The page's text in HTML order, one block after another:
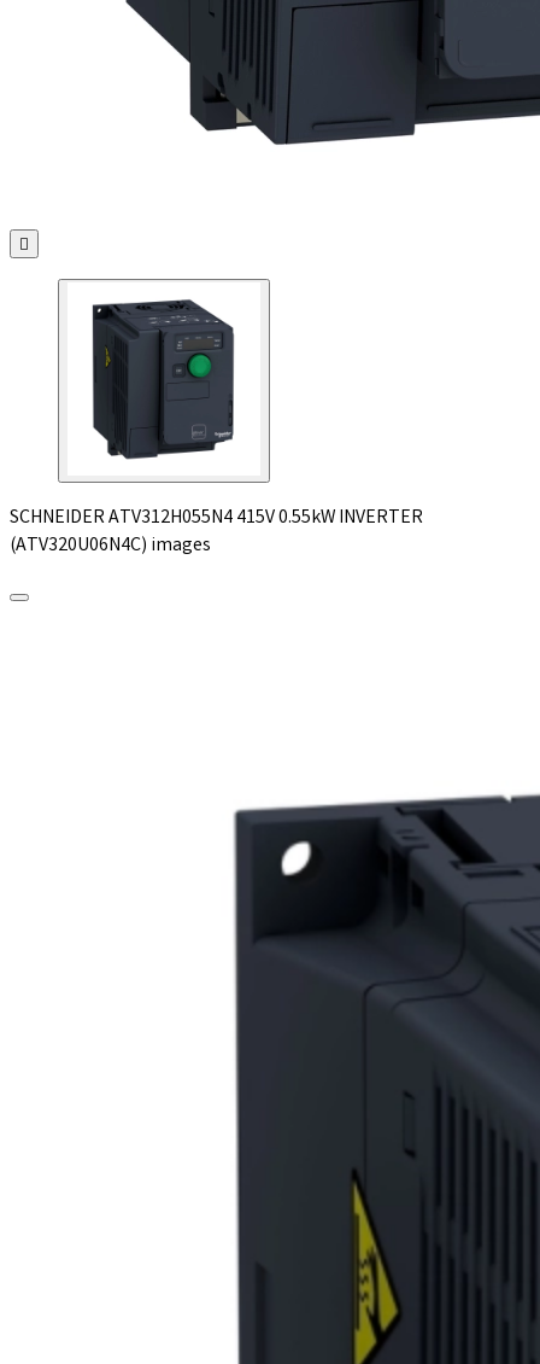

SCHNEIDER ATV312H055N4 415V 0.55kW INVERTER
(ATV320U06N4C) images